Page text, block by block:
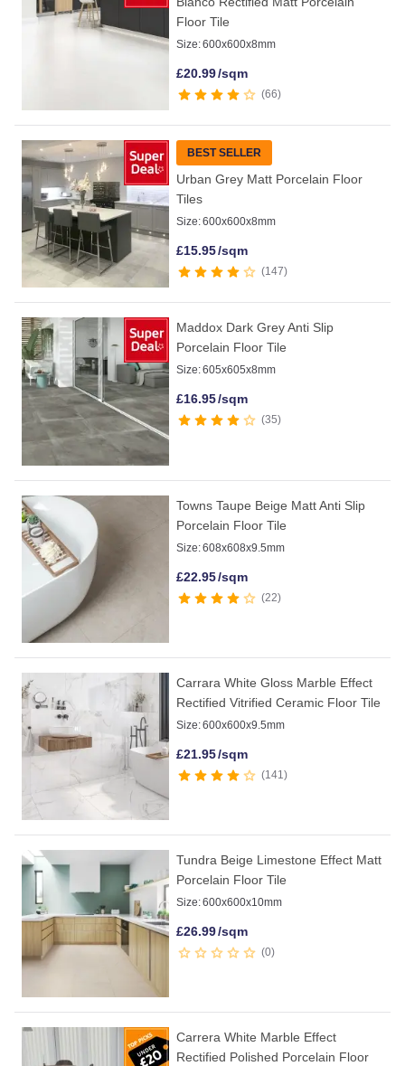
Floor Tile
Size:600x600x8mm
£20.99/sqm
66
BEST SELLER
Urban Grey Matt Porcelain Floor
Tiles
Size:600x600x8mm
£15.95/sqm
147
Maddox Dark Grey Anti Slip
Porcelain Floor Tile
Size:605x605x8mm
£16.95/sqm
35
Towns Taupe Beige Matt Anti Slip
Porcelain Floor Tile
Size:608x608x9.5mm
£22.95/sqm
22
Carrara White Gloss Marble Effect
Rectified Vitrified Ceramic Floor Tile
Size:600x600x9.5mm
£21.95/sqm
141
Tundra Beige Limestone Effect Matt
Porcelain Floor Tile
Size:600x600x10mm
£26.99/sqm
0
Carrera White Marble Effect
Rectified Polished Porcelain Floor